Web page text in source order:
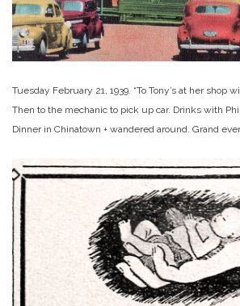
Tuesday February 21, 1939. “To Tony’s at her shop
Then to the mechanic to pick up car. Drinks with
Dinner in Chinatown + wandered around. Grand